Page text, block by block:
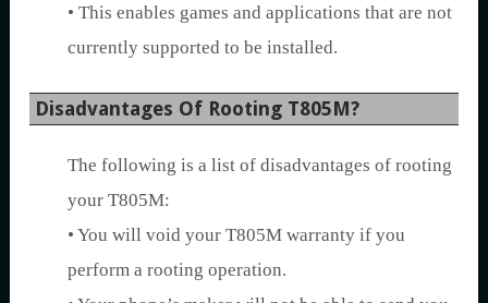
• This enables games and applications that are not
currently supported to be installed.
Disadvantages Of Rooting T805M?
The following is a list of disadvantages of rooting
your T805M:
• You will void your T805M warranty if you
perform a rooting operation.